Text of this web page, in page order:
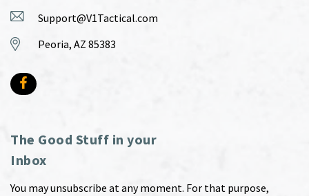
Support@V1Tactical.com
Peoria, AZ 85383
The Good Stuff in your
Inbox
You may unsubscribe at any moment. For that purpose,